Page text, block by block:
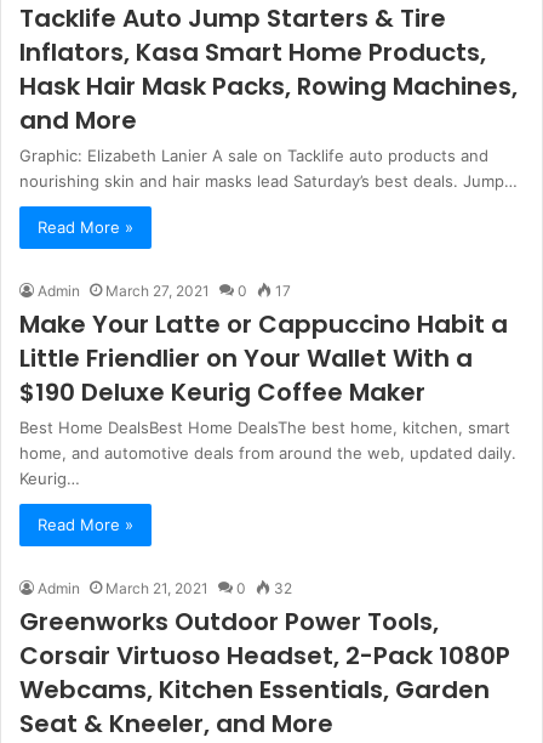
Tacklife Auto Jump Starters & Tire
Inflators, Kasa Smart Home Products,
Hask Hair Mask Packs, Rowing Machines,
and More
Graphic: Elizabeth Lanier A sale on Tacklife auto products and
nourishing skin and hair masks lead Saturday’s best deals. Jump…
Read More »
Admin March 27, 2021 0 17
Make Your Latte or Cappuccino Habit a
Little Friendlier on Your Wallet With a
$190 Deluxe Keurig Coffee Maker
Best Home DealsBest Home DealsThe best home, kitchen, smart
home, and automotive deals from around the web, updated daily.
Keurig…
Read More »
Admin March 21, 2021 0 32
Greenworks Outdoor Power Tools,
Corsair Virtuoso Headset, 2-Pack 1080P
Webcams, Kitchen Essentials, Garden
Seat & Kneeler, and More